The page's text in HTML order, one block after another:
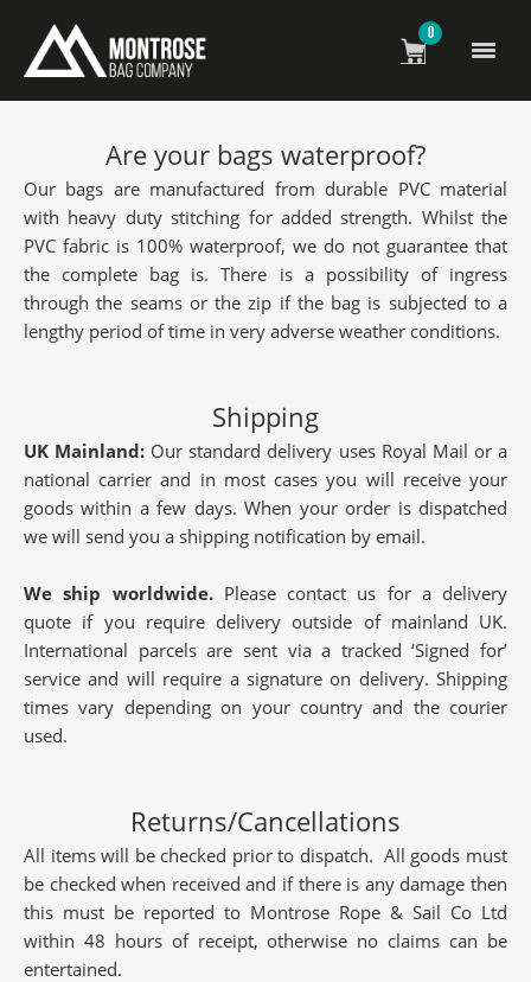
0
Frequently Asked Questions
Are your bags waterproof?
Our bags are manufactured from durable PVC material
with heavy duty stitching for added strength. Whilst the
PVC fabric is 100% waterproof, we do not guarantee that
the complete bag is. There is a possibility of ingress
through the seams or the zip if the bag is subjected to a
lengthy period of time in very adverse weather conditions.
Shipping
UK Mainland: Our standard delivery uses Royal Mail or a
national carrier and in most cases you will receive your
goods within a few days. When your order is dispatched
we will send you a shipping notification by email.
We ship worldwide. Please contact us for a delivery
quote if you require delivery outside of mainland UK.
International parcels are sent via a tracked ‘Signed for’
service and will require a signature on delivery. Shipping
times vary depending on your country and the courier
used.
Returns/Cancellations
All items will be checked prior to dispatch. All goods must
be checked when received and if there is any damage then
this must be reported to Montrose Rope & Sail Co Ltd
within 48 hours of receipt, otherwise no claims can be
entertained.